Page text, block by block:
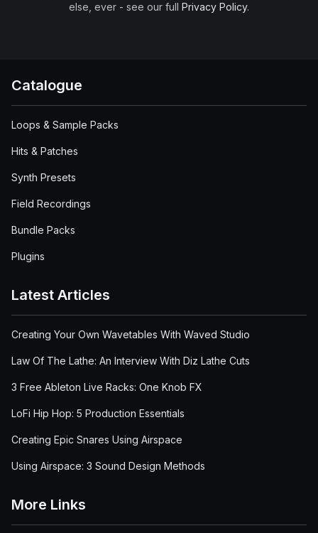
else, ever - see our full Privacy Policy.
Catalogue
Loops & Sample Packs
Hits & Patches
Synth Presets
Field Recordings
Bundle Packs
Plugins
Latest Articles
Creating Your Own Wavetables With Waved Studio
Law Of The Lathe: An Interview With Diz Lathe Cuts
3 Free Ableton Live Racks: One Knob FX
LoFi Hip Hop: 5 Production Essentials
Creating Epic Snares Using Airspace
Using Airspace: 3 Sound Design Methods
More Links